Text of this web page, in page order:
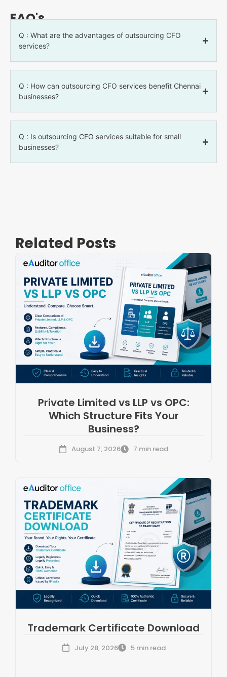
FAQ's
Q : What are the advantages of outsourcing CFO
services?
Q : How can outsourcing CFO services benefit Chennai
businesses?
Q : Is outsourcing CFO services suitable for small
businesses?
Related Posts
Private Limited vs LLP vs OPC:
Which Structure Fits Your
Business?
August 7, 2026 7 min read
Trademark Certificate Download
July 28, 2026 5 min read